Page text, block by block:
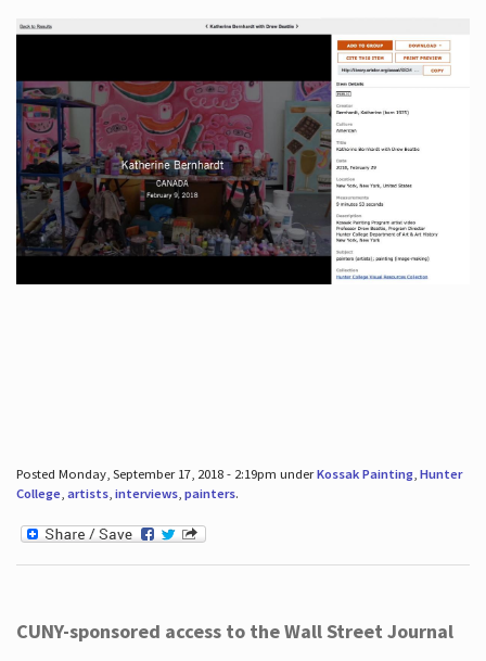
Posted Monday, September 17, 2018 - 2:19pm underKossak Painting, Hunter
College, artists, interviews, painters.
CUNY-sponsored access to the Wall Street Journal